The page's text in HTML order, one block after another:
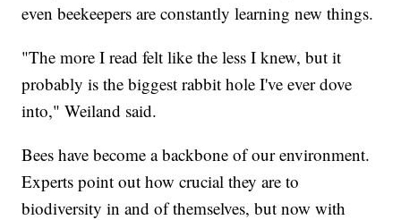
even beekeepers are constantly learning new things.
"The more I read felt like the less I knew, but it
probably is the biggest rabbit hole I've ever dove
into," Weiland said.
Bees have become a backbone of our environment.
Experts point out how crucial they are to
biodiversity in and of themselves, but now with